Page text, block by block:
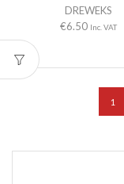
DREWEKS
€6.50 Inc. VAT
1